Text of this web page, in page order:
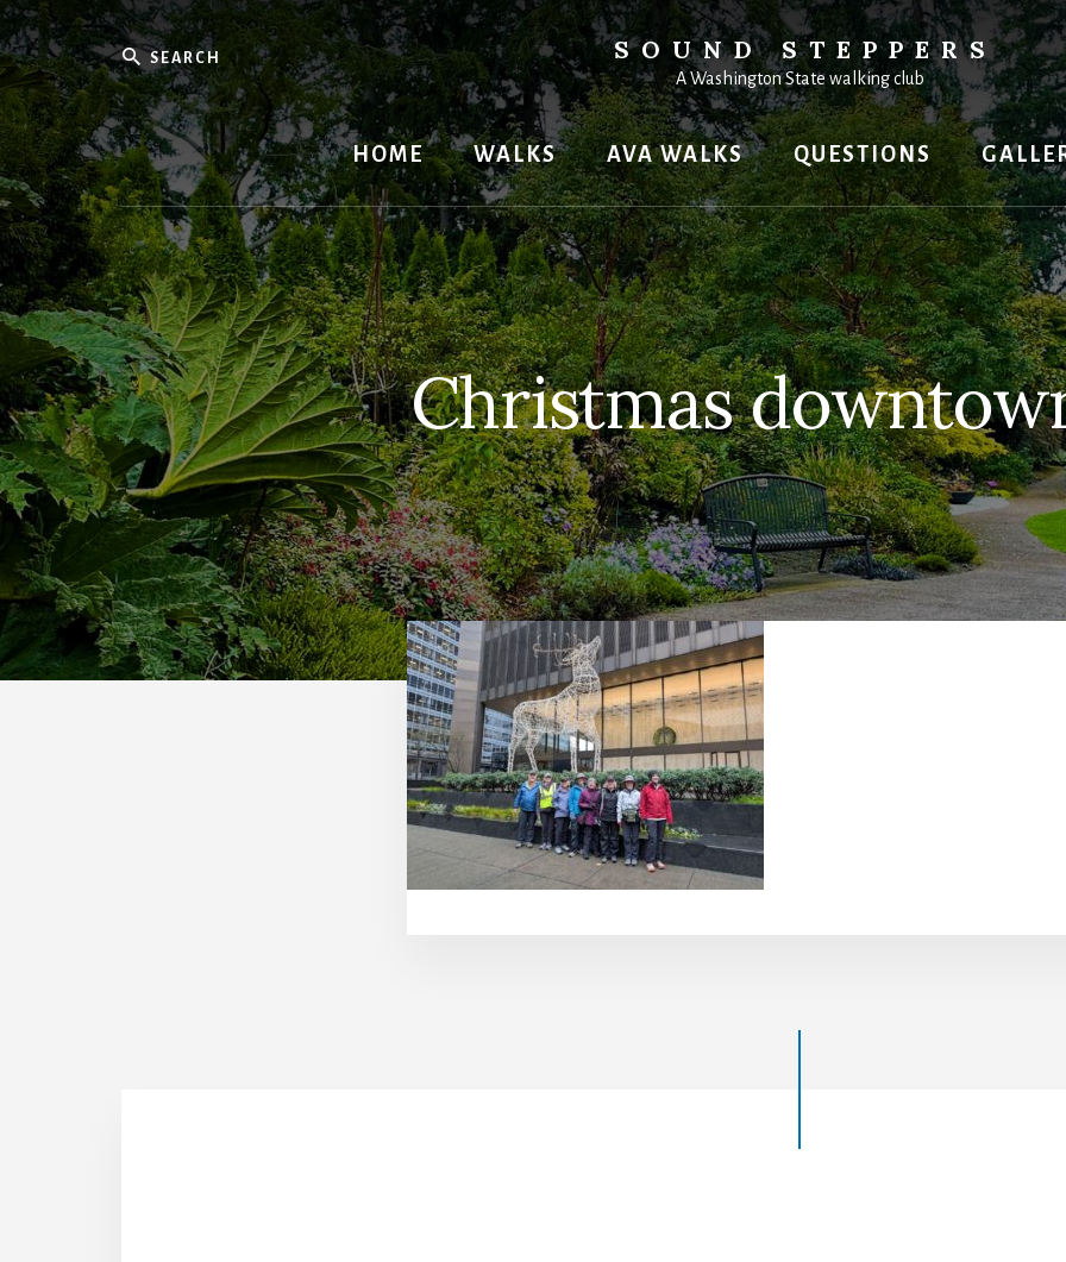
Skip
to
content
Search SOUND STEPPERS
A Washington State walking club
HOME WALKS AVA WALKS QUESTIONS
Christmas